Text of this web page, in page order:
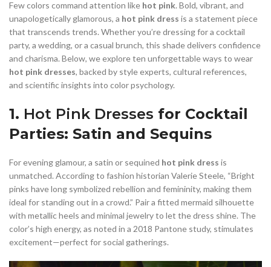
DARK BLUE DRESS LACE,DENIM DRESS MINI,DRESS,
FLORAL BODYCON DRESS, FRINGE COCKTAIL DRESS,
GOLD BODYCON DRESS,GOLD MERMAID DRESS,
GOLD OFF THE SHOULDER DRESS,HOMECOMING DRESSES,
HOT PINK BODYCON DRESS,HOT PINK COCKTAIL DRESS,
JOVANI DRESSES, LACE FLORAL DRESS LACE HOMECOMING DRESS
LACE LONG SLEEVE WEDDING DRESS MERMAID
,
LEATHER AND LACE DRESSES , LIGHT BLUE COCKTAIL DRESS
LINEN SHEATH DRESS,LONG COCKTAIL DRESSES WITH SLEEVES
LONG SLEEVE BODYCON DRESS
LONG SLEEVE LACE MERMAID WEDDING DRESS
LONG SLEEVE LACE PROM DRESSES,
LONG SLEEVE SHEATH WEDDING DRESS,MESH BODYCON DRESS,
NAVY BLUE COCKTAIL DRESS,NAVY BLUE SHEATH DRESS
Few colors command attention like hot pink. Bold, vibrant, and
unapologetically glamorous, a hot pink dress is a statement piece
that transcends trends. Whether you’re dressing for a cocktail
party, a wedding, or a casual brunch, this shade delivers confidence
and charisma. Below, we explore ten unforgettable ways to wear
hot pink dresses, backed by style experts, cultural references,
and scientific insights into color psychology.
1. Hot Pink Dresses for Cocktail
Parties: Satin and Sequins
For evening glamour, a satin or sequined hot pink dress is
unmatched. According to fashion historian Valerie Steele, “Bright
pinks have long symbolized rebellion and femininity, making them
ideal for standing out in a crowd.” Pair a fitted mermaid silhouette
with metallic heels and minimal jewelry to let the dress shine. The
color’s high energy, as noted in a 2018 Pantone study, stimulates
excitement—perfect for social gatherings.